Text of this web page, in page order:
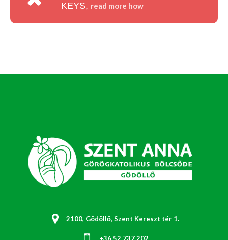
KEYS, read more how
2100, Gödöllő, Szent Kereszt tér 1.